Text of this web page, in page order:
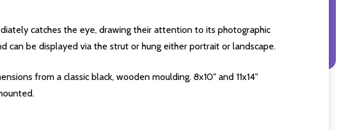
catches the eye, drawing their attention to its photographic
be displayed via the strut or hung either portrait or landscape.
from a classic black, wooden moulding. 8x10" and 11x14"